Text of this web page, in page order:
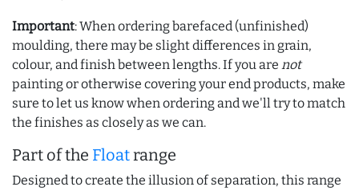
Important: When ordering barefaced (unfinished)
moulding, there may be slight differences in grain,
colour, and finish between lengths. If you are not
painting or otherwise covering your end products, make
sure to let us know when ordering and we'll try to match
the finishes as closely as we can.
Part of the Floatrange
Designed to create the illusion of separation, this range